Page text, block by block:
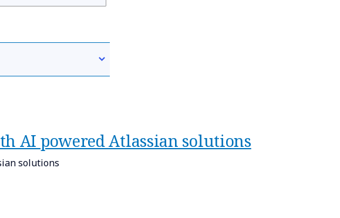
AI powered Atlassian solutions
solutions